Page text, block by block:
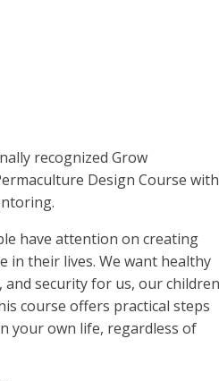
recognized Grow
Design Course with
have attention on creating
in their lives. We want healthy
security for us, our children
course offers practical steps
your own life, regardless of